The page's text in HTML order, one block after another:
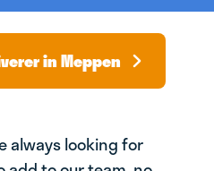
in Meppen
always looking for